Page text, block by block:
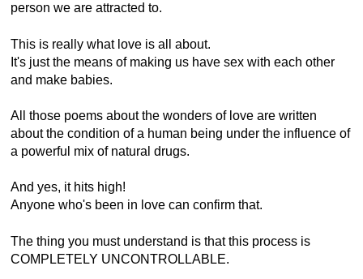
person we are attracted to.
This is really what love is all about.
It's just the means of making us have sex with each other
and make babies.
All those poems about the wonders of love are written
about the condition of a human being under the influence of
a powerful mix of natural drugs.
And yes, it hits high!
Anyone who's been in love can confirm that.
The thing you must understand is that this process is
COMPLETELY UNCONTROLLABLE.